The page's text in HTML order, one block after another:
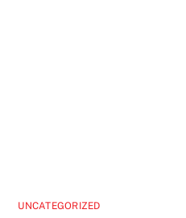
UNCATEGORIZED